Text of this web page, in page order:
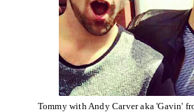
Tommy with Andy Carver aka 'Gavin'